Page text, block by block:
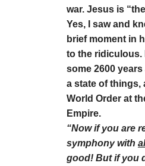
war. Jesus is
Yes, I saw and
brief moment in
to the ridiculous.
some 2600
a state of things,
World Order at
Empire.
“Now if you are
symphony with
good! But if you